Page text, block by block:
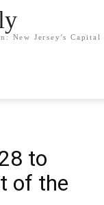
New Jersey's Capital
to
of the